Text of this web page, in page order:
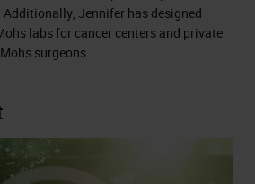
Additionally, Jennifer has designed
labs for cancer centers and private
surgeons.